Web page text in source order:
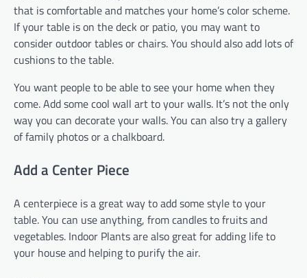
that is comfortable and matches your home’s color scheme.
If your table is on the deck or patio, you may want to
consider outdoor tables or chairs. You should also add lots of
cushions to the table.
You want people to be able to see your home when they
come. Add some cool wall art to your walls. It’s not the only
way you can decorate your walls. You can also try a gallery
of family photos or a chalkboard.
Add a Center Piece
A centerpiece is a great way to add some style to your
table. You can use anything, from candles to fruits and
vegetables. Indoor Plants are also great for adding life to
your house and helping to purify the air.